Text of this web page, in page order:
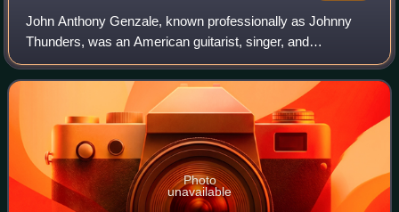
John Anthony Genzale, known professionally as Johnny
Thunders, was an American guitarist, singer, and
songwriter. He came to prominence in the early 1970s as a
member of New York Dolls. He later forme
Photo
unavailable